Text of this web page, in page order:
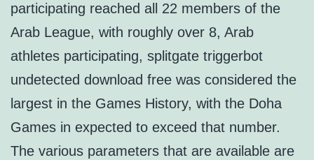
participating reached all 22 members of the
Arab League, with roughly over 8, Arab
athletes participating, splitgate triggerbot
undetected download free was considered the
largest in the Games History, with the Doha
Games in expected to exceed that number.
The various parameters that are available are